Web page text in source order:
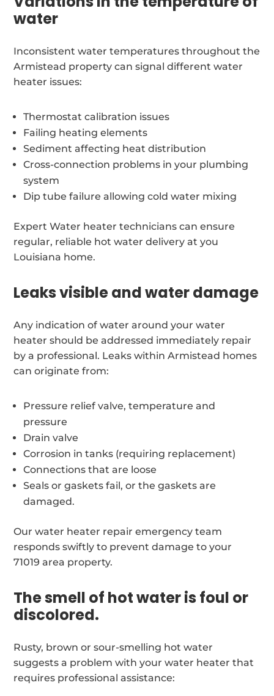
water
Inconsistent water temperatures throughout the
Armistead property can signal different water
heater issues:
Thermostat calibration issues
Failing heating elements
Sediment affecting heat distribution
Cross-connection problems in your plumbing
system
Dip tube failure allowing cold water mixing
Expert Water heater technicians can ensure
regular, reliable hot water delivery at you
Louisiana home.
Leaks visible and water damage
Any indication of water around your water
heater should be addressed immediately repair
by a professional. Leaks within Armistead homes
can originate from:
Pressure relief valve, temperature and
pressure
Drain valve
Corrosion in tanks (requiring replacement)
Connections that are loose
Seals or gaskets fail, or the gaskets are
damaged.
Our water heater repair emergency team
responds swiftly to prevent damage to your
71019 area property.
The smell of hot water is foul or
discolored.
Rusty, brown or sour-smelling hot water
suggests a problem with your water heater that
requires professional assistance: